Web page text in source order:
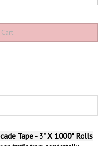
Tape - 3" X 1000" Rolls
traffic from accidentally